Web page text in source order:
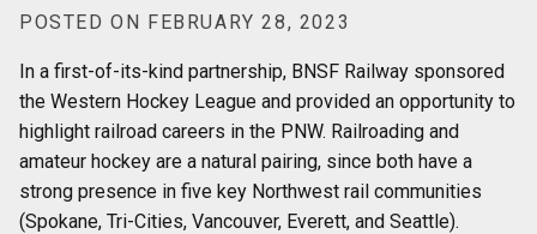
POSTED ON FEBRUARY 28, 2023
In a first-of-its-kind partnership, BNSF Railway sponsored
the Western Hockey League and provided an opportunity to
highlight railroad careers in the PNW. Railroading and
amateur hockey are a natural pairing, since both have a
strong presence in five key Northwest rail communities
(Spokane, Tri-Cities, Vancouver, Everett, and Seattle).